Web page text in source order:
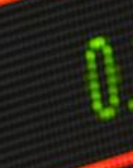
Polarisation